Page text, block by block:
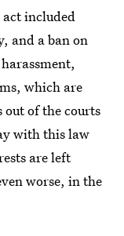
included
and a ban on
which are
out of the courts
with this law
are left
worse, in the